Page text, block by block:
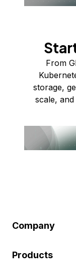
From
storage,
scale,
Company
Products